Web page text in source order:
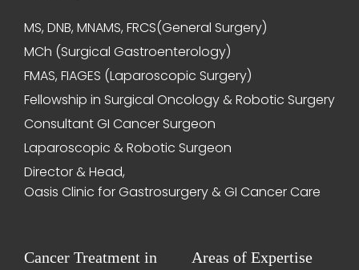
MS, DNB, MNAMS, FRCS(General Surgery)
MCh (Surgical Gastroenterology)
FMAS, FIAGES (Laparoscopic Surgery)
Fellowship in Surgical Oncology & Robotic Surgery
Consultant GI Cancer Surgeon
Laparoscopic & Robotic Surgeon
Director & Head,
Oasis Clinic for Gastrosurgery & GI Cancer Care
Cancer Treatment in
Areas of Expertise